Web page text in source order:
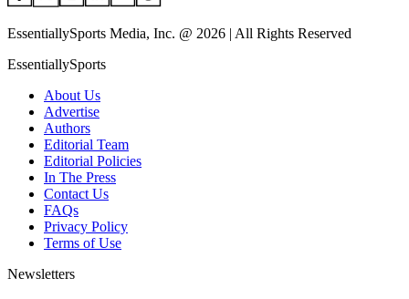
EssentiallySports Media, Inc. @ 2026 | All Rights Reserved
EssentiallySports
About Us
Advertise
Authors
Editorial Team
Editorial Policies
In The Press
Contact Us
FAQs
Privacy Policy
Terms of Use
Newsletters